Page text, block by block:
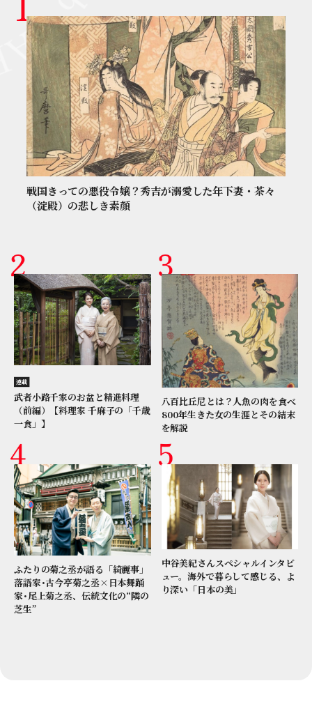
戦国きっての悪役令嬢？秀吉が溺愛した年下妻・茶々
（淀殿）の悲しき素顔
連載
武者小路千家のお盆と精進料理
（前編）【料理家 千麻子の「千歳
一食」】
八百比丘尼とは？人魚の肉を食べ
800年生きた女の生涯とその結末
を解説
ふたりの菊之丞が語る「綺麗事」
落語家･古今亭菊之丞×日本舞踊
家･尾上菊之丞、伝統文化の“隣の
芝生”
中谷美紀さんスペシャルインタビ
ュー。海外で暮らして感じる、よ
り深い「日本の美」